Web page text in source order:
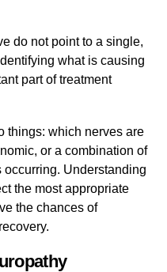
do not point to a single,
what is causing
part of treatment
things: which nerves are
or a combination of
Understanding
the most appropriate
the chances of